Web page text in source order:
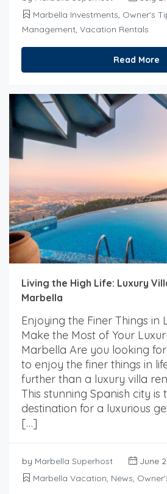
Marbella Investments, Owner's
Management, Vacation Rentals
Read More
Living the High Life: Luxury
Marbella
Enjoying the Finer Things in
Make the Most of Your
Marbella Are you looking
to enjoy the finer things in
further than a luxury villa
This stunning Spanish city is
destination for a luxurious
[…]
by Marbella Superhost
June
Marbella Vacation, News,